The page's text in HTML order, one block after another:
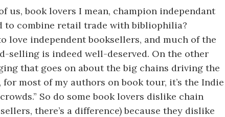
us, book lovers I mean, champion independant
to combine retail trade with bibliophilia?
love independent booksellers, and much of the
selling is indeed well-deserved. On the other
that goes on about the big chains driving the
most of my authors on book tour, it’s the Indie
So do some book lovers dislike chain
there’s a difference) because they dislike